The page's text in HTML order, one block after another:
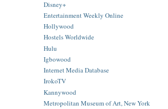
Disney+
Entertainment Weekly Online
Hollywood
Hostels Worldwide
Hulu
Igbowood
Internet Media Database
IrokoTV
Kannywood
Metropolitan Museum of Art, New York